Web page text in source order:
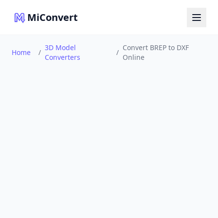
MiConvert
Home /
3D Model
Converters
/
Convert BREP to DXF
Online